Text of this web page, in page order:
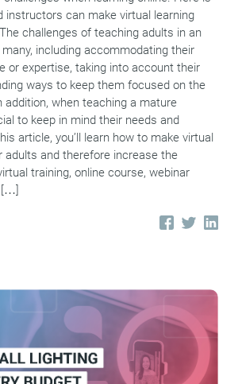
instructors can make virtual learning
challenges of teaching adults in an
including accommodating their
or expertise, taking into account their
ways to keep them focused on the
addition, when teaching a mature
to keep in mind their needs and
article, you’ll learn how to make virtual
adults and therefore increase the
training, online course, webinar